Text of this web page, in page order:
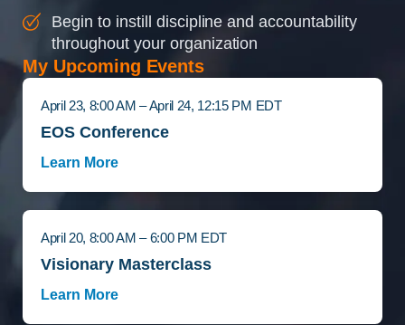
Begin to instill discipline and accountability
throughout your organization
My Upcoming Events
April 23, 8:00 AM – April 24, 12:15 PM EDT
EOS Conference
Learn More
April 20, 8:00 AM – 6:00 PM EDT
Visionary Masterclass
Learn More